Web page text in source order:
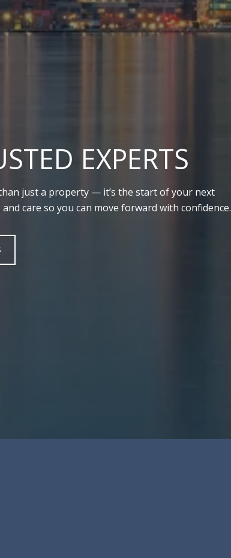
EXPERTS
just a property — it’s the start of your next
care so you can move forward with confidence.